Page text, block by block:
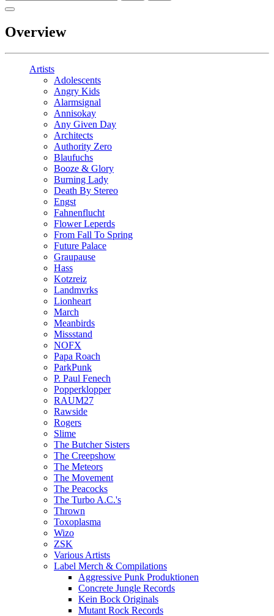
Overview
Artists
Adolescents
Angry Kids
Alarmsignal
Annisokay
Any Given Day
Architects
Authority Zero
Blaufuchs
Booze & Glory
Burning Lady
Death By Stereo
Engst
Fahnenflucht
Flower Leperds
From Fall To Spring
Future Palace
Graupause
Hass
Kotzreiz
Landmvrks
Lionheart
March
Meanbirds
Missstand
NOFX
Papa Roach
ParkPunk
P. Paul Fenech
Popperklopper
RAUM27
Rawside
Rogers
Slime
The Butcher Sisters
The Creepshow
The Meteors
The Movement
The Peacocks
The Turbo A.C.'s
Thrown
Toxoplasma
Wizo
ZSK
Various Artists
Label Merch & Compilations
Aggressive Punk Produktionen
Concrete Jungle Records
Kein Bock Originals
Mutant Rock Records